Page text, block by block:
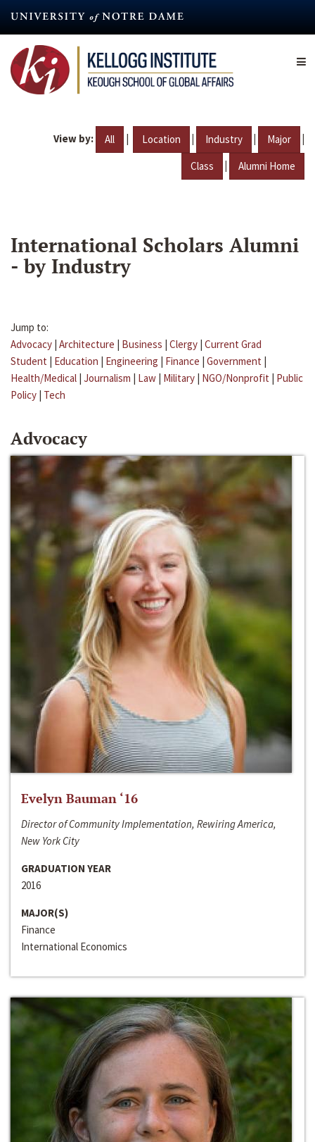
content
View by: All | Location | Industry | Major |
Class | Alumni Home
International Scholars Alumni
- by Industry
Jump to:
Advocacy | Architecture | Business | Clergy | Current Grad
Student | Education | Engineering | Finance | Government |
Health/Medical | Journalism | Law | Military | NGO/Nonprofit | Public
Policy | Tech
Advocacy
Evelyn Bauman ‘16
Director of Community Implementation, Rewiring America,
New York City
GRADUATION YEAR
2016
MAJOR(S)
Finance
International Economics